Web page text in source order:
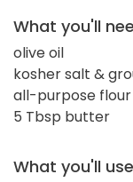
What you'll
olive oil
kosher salt &
all-purpose
5 Tbsp butter
What you'll use